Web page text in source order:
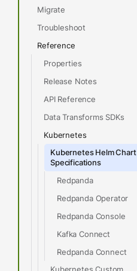
Migrate
Troubleshoot
Reference
Properties
Release Notes
API Reference
Data Transforms SDKs
Kubernetes
Kubernetes Helm Chart
Specifications
Redpanda
Redpanda Operator
Redpanda Console
Kafka Connect
Redpanda Connect